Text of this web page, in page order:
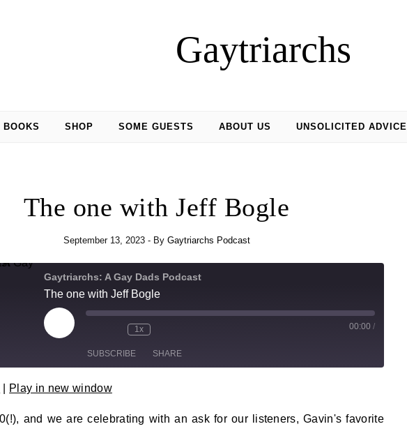
Gaytriarchs
BOOKS SHOP SOME GUESTS ABOUT US UNSOLICITED ADVICE
The one with Jeff Bogle
September 13, 2023 - By Gaytriarchs Podcast
Gaytriarchs: A Gay Dads Podcast
The one with Jeff Bogle
Play Episode
Mute/Unmute Episode
Rewind 10 Seconds
1x 00:00 /
SUBSCRIBE SHARE
Play in new window
and we are celebrating with an ask for our listeners, Gavin's favorite